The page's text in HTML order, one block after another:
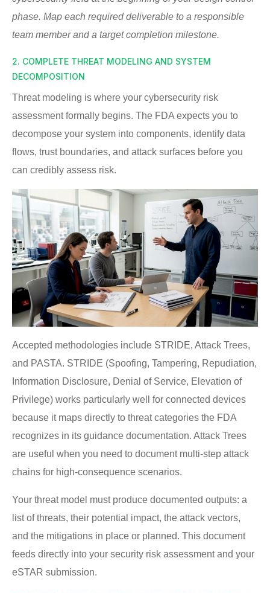
phase. Map each required deliverable to a responsible
team member and a target completion milestone.
2. COMPLETE THREAT MODELING AND SYSTEM
DECOMPOSITION
Threat modeling is where your cybersecurity risk
assessment formally begins. The FDA expects you to
decompose your system into components, identify data
flows, trust boundaries, and attack surfaces before you
can credibly assess risk.
Accepted methodologies include STRIDE, Attack Trees,
and PASTA. STRIDE (Spoofing, Tampering, Repudiation,
Information Disclosure, Denial of Service, Elevation of
Privilege) works particularly well for connected devices
because it maps directly to threat categories the FDA
recognizes in its guidance documentation. Attack Trees
are useful when you need to document multi-step attack
chains for high-consequence scenarios.
Your threat model must produce documented outputs: a
list of threats, their potential impact, the attack vectors,
and the mitigations in place or planned. This document
feeds directly into your security risk assessment and your
eSTAR submission.